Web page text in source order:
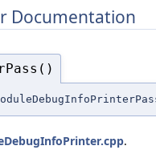
Documentation
.